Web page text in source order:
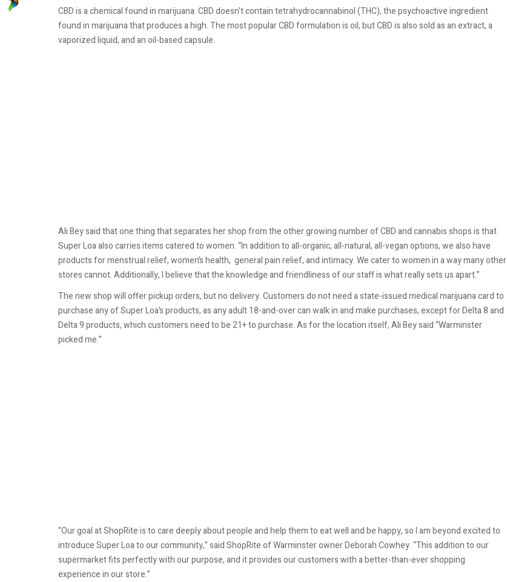
CBD is a chemical found in marijuana. CBD doesn't contain tetrahydrocannabinol (THC), the psychoactive ingredient
found in marijuana that produces a high. The most popular CBD formulation is oil, but CBD is also sold as an extract, a
vaporized liquid, and an oil-based capsule.
Ali Bey said that one thing that separates her shop from the other growing number of CBD and cannabis shops is that
Super Loa also carries items catered to women. “In addition to all-organic, all-natural, all-vegan options, we also have
products for menstrual relief, women’s health, general pain relief, and intimacy. We cater to women in a way many other
stores cannot. Additionally, I believe that the knowledge and friendliness of our staff is what really sets us apart.”
The new shop will offer pickup orders, but no delivery. Customers do not need a state-issued medical marijuana card to
purchase any of Super Loa’s products, as any adult 18-and-over can walk in and make purchases, except for Delta 8 and
Delta 9 products, which customers need to be 21+ to purchase. As for the location itself, Ali Bey said “Warminster
picked me.”
“Our goal at ShopRite is to care deeply about people and help them to eat well and be happy, so I am beyond excited to
introduce Super Loa to our community,” said ShopRite of Warminster owner Deborah Cowhey. “This addition to our
supermarket fits perfectly with our purpose, and it provides our customers with a better-than-ever shopping
experience in our store.”